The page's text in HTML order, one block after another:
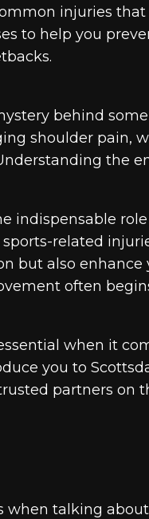
injuries that
to help you
behind
shoulder pain,
the
indispensable
related
but also
often
when it
you to
partners on
when talking